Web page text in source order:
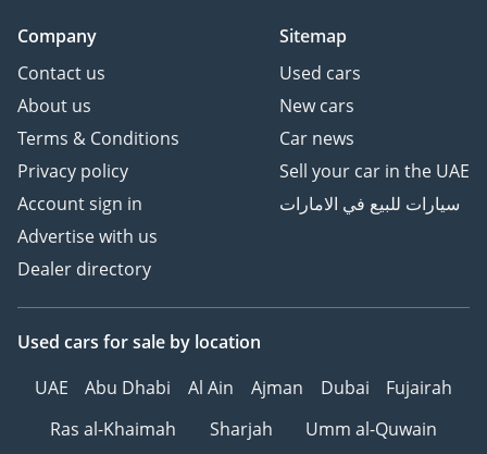
Company
Contact us
About us
Terms & Conditions
Privacy policy
Account sign in
Advertise with us
Dealer directory
Sitemap
Used cars
New cars
Car news
Sell your car in the UAE
سيارات للبيع في الامارات
Used cars for sale by location
UAE
Abu Dhabi Al Ain Ajman Dubai
Fujairah
Ras al-Khaimah
Sharjah Umm al-Quwain